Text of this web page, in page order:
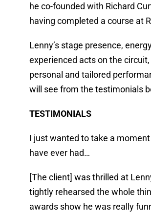
he co-founded with Richard
having completed a course at
Lenny’s stage presence,
experienced acts on the
personal and tailored
will see from the testimonials
TESTIMONIALS
I just wanted to take a
have ever had…
[The client] was thrilled at
tightly rehearsed the whole
awards show he was really